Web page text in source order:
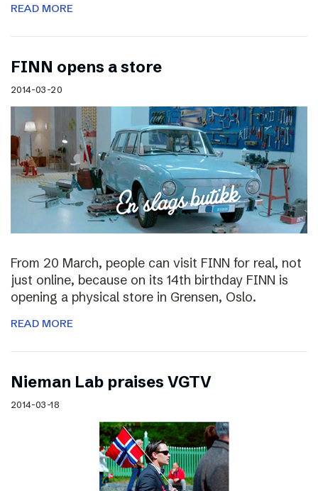
READ MORE
FINN opens a store
2014-03-20
From 20 March, people can visit FINN for real, not
just online, because on its 14th birthday FINN is
opening a physical store in Grensen, Oslo.
READ MORE
Nieman Lab praises VGTV
2014-03-18